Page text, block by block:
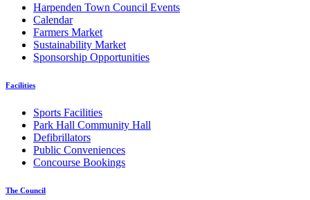
Harpenden Town Council Events
Calendar
Farmers Market
Sustainability Market
Sponsorship Opportunities
Facilities
Sports Facilities
Park Hall Community Hall
Defibrillators
Public Conveniences
Concourse Bookings
The Council